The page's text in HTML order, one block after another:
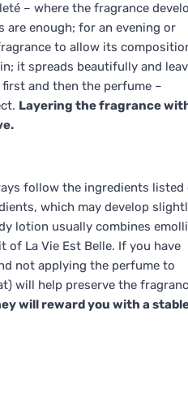
– where the fragrance
are enough; for an evening or
to allow its
it spreads beautifully and
and then the perfume –
Layering the fragrance
follow the ingredients listed
which may develop
lotion usually combines
La Vie Est Belle. If you have
not applying the perfume to
will help preserve the
will reward you with a